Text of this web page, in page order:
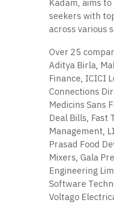
Kadam, aims
seekers with
across various
Over 25
Aditya Birla,
Finance, ICICI
Connections
Medicins Sans
Deal Bills, Fast
Management,
Prasad Food
Mixers, Gala
Engineering
Software
Voltago